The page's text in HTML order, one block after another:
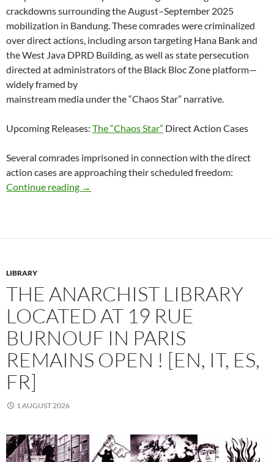
crackdowns surrounding the August–September 2025
mobilization in Bandung. These comrades were criminalized
over direct actions, including arson targeting Hana Bank and
the West Java DPRD Building, as well as state persecution
directed at administrators of the Black Bloc Zone platform—
widely framed by
mainstream media under the “Chaos Star” narrative.
Upcoming Releases: The “Chaos Star” Direct Action Cases
Several comrades imprisoned in connection with the direct
action cases are approaching their scheduled freedom:
Continue reading Approaching Release Dates for Bandung
→
LIBRARY
THE ANARCHIST LIBRARY
LOCATED AT 19 RUE
BURNOUF IN PARIS
REMAINS OPEN ! [EN, IT, ES,
FR]
1 AUGUST 2026